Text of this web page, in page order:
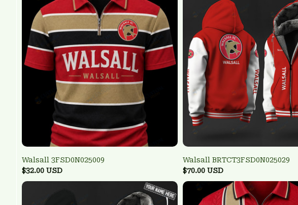
Walsall 3FSD0N025009
$32.00 USD
Walsall BRTCT3FSD0N025029
$70.00 USD